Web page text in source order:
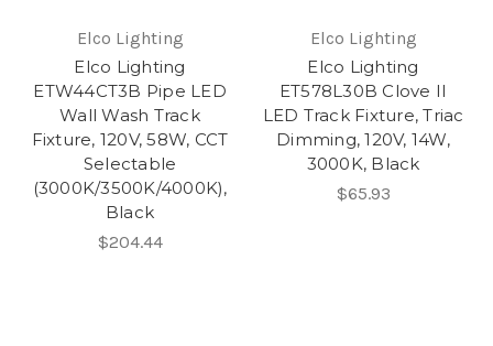
Elco Lighting
Elco Lighting
ETW44CT3B Pipe LED
Wall Wash Track
Fixture, 120V, 58W, CCT
Selectable
(3000K/3500K/4000K),
Black
$204.44
Elco Lighting
Elco Lighting
ET578L30B Clove II
LED Track Fixture, Triac
Dimming, 120V, 14W,
3000K, Black
$65.93